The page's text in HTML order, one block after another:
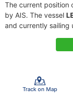
The current position
by AIS. The vessel
and currently sailing
Track on Map